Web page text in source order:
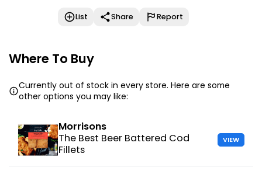
List Share Report
Where To Buy
Currently out of stock in every store. Here are some
other options you may like:
Morrisons
The Best Beer Battered Cod
Fillets
VIEW